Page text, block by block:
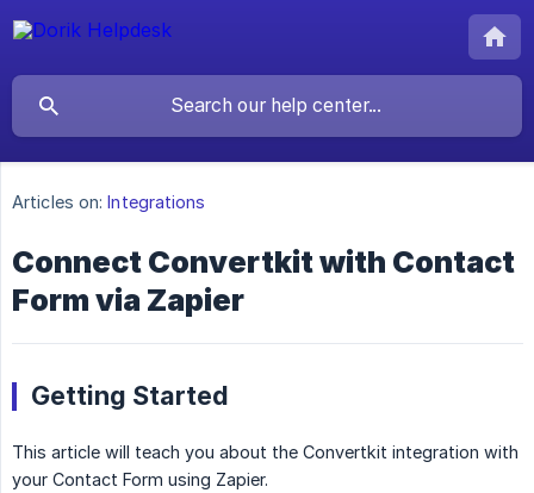
Articles on: Integrations
Connect Convertkit with Contact
Form via Zapier
Getting Started
This article will teach you about the Convertkit integration with
your Contact Form using Zapier.